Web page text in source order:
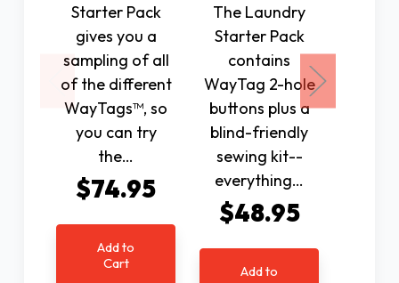
Starter Pack
gives you a
sampling of all
of the different
WayTags™, so
you can try
the…
$74.95
Add to
Cart
The Laundry
Starter Pack
contains
WayTag 2-hole
buttons plus a
blind-friendly
sewing kit--
everything…
$48.95
Add to